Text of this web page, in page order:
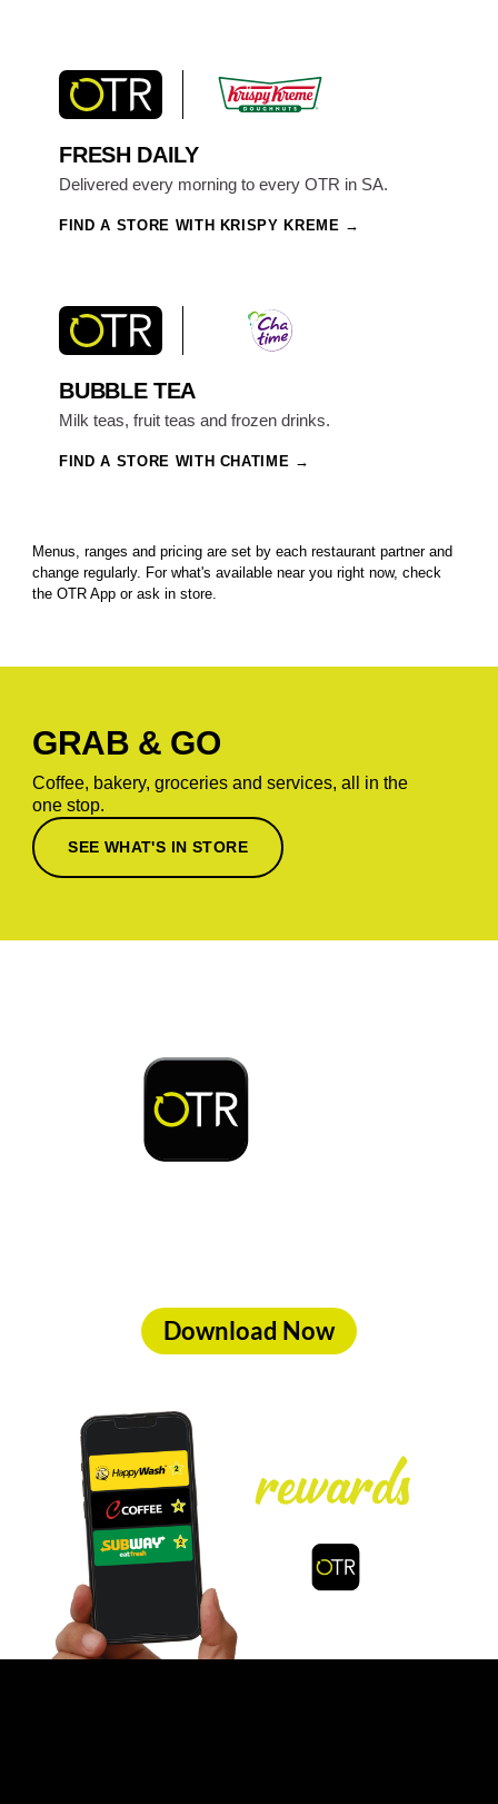
FRESH DAILY
Delivered every morning to every OTR in SA.
FIND A STORE WITH KRISPY KREME
BUBBLE TEA
Milk teas, fruit teas and frozen drinks.
FIND A STORE WITH CHATIME
Menus, ranges and pricing are set by each restaurant partner and
change regularly. For what's available near you right now, check
the OTR App or ask in store.
GRAB & GO
Coffee, bakery, groceries and services, all in the
one stop.
SEE WHAT'S IN STORE
Download Now